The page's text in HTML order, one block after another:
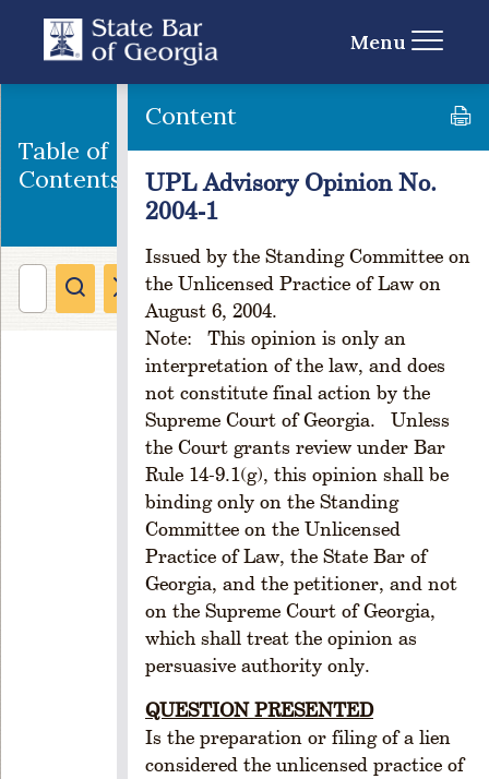
Menu
Table of
Contents
n
C
H
T
Content
UPL Advisory Opinion No.
2004-1
Issued by the Standing Committee on
the Unlicensed Practice of Law on
August 6, 2004.
Note: This opinion is only an
interpretation of the law, and does
not constitute final action by the
Supreme Court of Georgia. Unless
the Court grants review under Bar
Rule 14-9.1(g), this opinion shall be
binding only on the Standing
Committee on the Unlicensed
Practice of Law, the State Bar of
Georgia, and the petitioner, and not
on the Supreme Court of Georgia,
which shall treat the opinion as
persuasive authority only.
QUESTION PRESENTED
Is the preparation or filing of a lien
considered the unlicensed practice of